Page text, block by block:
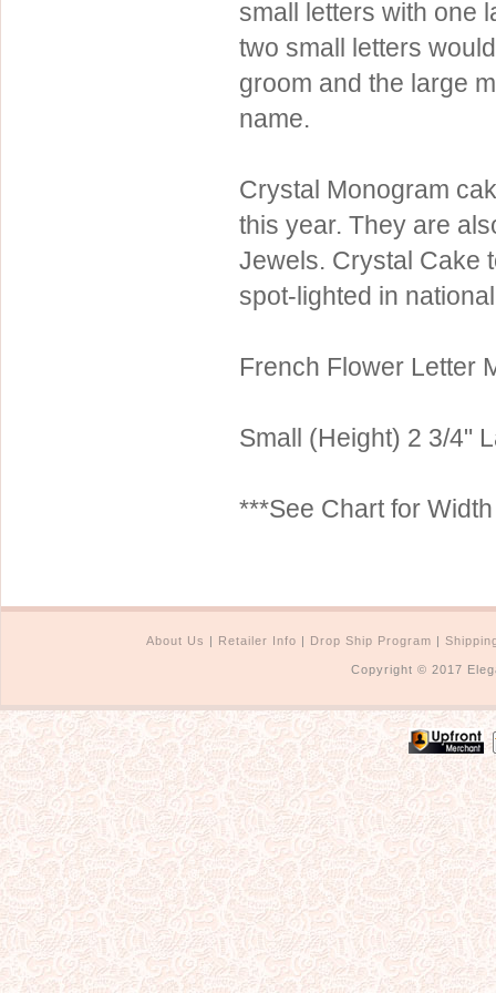
small letters with one
two small letters
groom and the large
name.
Crystal Monogram
this year. They are
Jewels. Crystal Cake
spot-lighted in
French Flower Letter
Small (Height) 2 3/4"
***See Chart for
About Us | Retailer Info | Drop Ship Program |
Copyright © 2017